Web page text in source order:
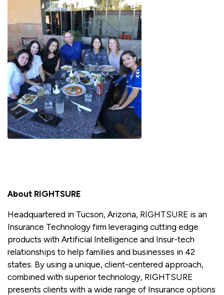
About RIGHTSURE
Headquartered in Tucson, Arizona, RIGHTSURE is an
Insurance Technology firm leveraging cutting edge
products with Artificial Intelligence and Insur-tech
relationships to help families and businesses in 42
states. By using a unique, client-centered approach,
combined with superior technology, RIGHTSURE
presents clients with a wide range of Insurance options